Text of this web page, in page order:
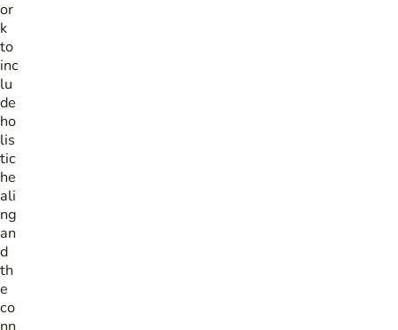
or
k
to
inc
lu
de
ho
lis
tic
he
ali
ng
an
d
th
e
co